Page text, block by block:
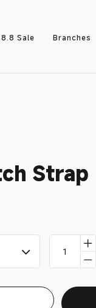
8.8 Sale Branches
Strap